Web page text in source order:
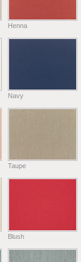
Henna
Navy
Taupe
Blush